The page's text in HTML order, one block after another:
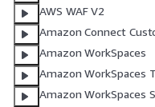
AWS WAF V2
Amazon Connect
Amazon WorkSpaces
Amazon WorkSpaces
Amazon WorkSpaces